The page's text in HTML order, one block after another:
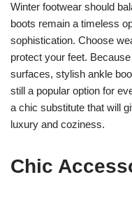
Winter footwear should
boots remain a timeless
sophistication. Choose
protect your feet.
surfaces, stylish ankle
still a popular option for
a chic substitute that will
luxury and coziness.
Chic